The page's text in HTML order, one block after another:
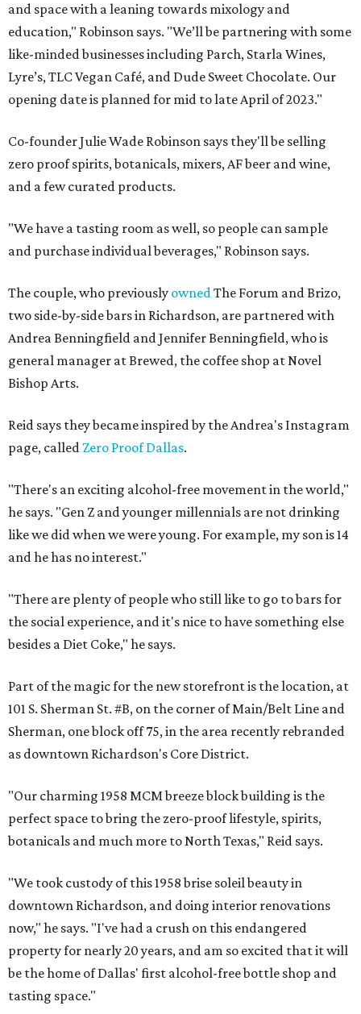
and space with a leaning towards mixology and
education," Robinson says. "We’ll be partnering with some
like-minded businesses including Parch, Starla Wines,
Lyre’s, TLC Vegan Café, and Dude Sweet Chocolate. Our
opening date is planned for mid to late April of 2023."
Co-founder Julie Wade Robinson says they'll be selling
zero proof spirits, botanicals, mixers, AF beer and wine,
and a few curated products.
"We have a tasting room as well, so people can sample
and purchase individual beverages," Robinson says.
The couple, who previously ownedThe Forum and Brizo,
two side-by-side bars in Richardson, are partnered with
Andrea Benningfield and Jennifer Benningfield, who is
general manager at Brewed, the coffee shop at Novel
Bishop Arts.
Reid says they became inspired by the Andrea's Instagram
page, called Zero Proof Dallas.
"There's an exciting alcohol-free movement in the world,"
he says. "Gen Z and younger millennials are not drinking
like we did when we were young. For example, my son is 14
and he has no interest."
"There are plenty of people who still like to go to bars for
the social experience, and it's nice to have something else
besides a Diet Coke," he says.
Part of the magic for the new storefront is the location, at
101 S. Sherman St. #B, on the corner of Main/Belt Line and
Sherman, one block off 75, in the area recently rebranded
as downtown Richardson's Core District.
"Our charming 1958 MCM breeze block building is the
perfect space to bring the zero-proof lifestyle, spirits,
botanicals and much more to North Texas," Reid says.
"We took custody of this 1958 brise soleil beauty in
downtown Richardson, and doing interior renovations
now," he says. "I've had a crush on this endangered
property for nearly 20 years, and am so excited that it will
be the home of Dallas' first alcohol-free bottle shop and
tasting space."